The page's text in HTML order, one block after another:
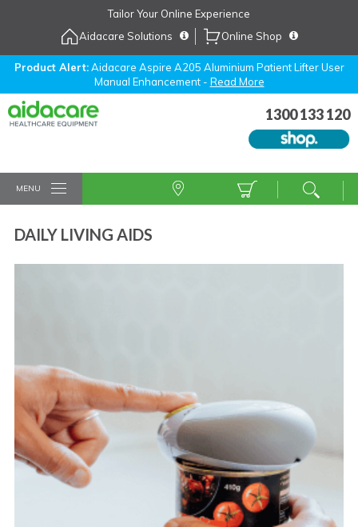
Tailor Your Online Experience
Aidacare Solutions
Online Shop
Product Alert:Aidacare Aspire A205 Aluminium Patient Lifter User
Manual Enhancement - Read More
1300 133 120
MENU
DAILY LIVING AIDS